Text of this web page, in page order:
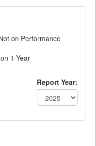
on Performance
1-Year
Report Year: